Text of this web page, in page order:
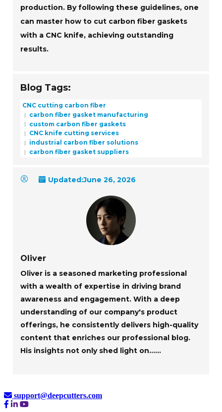
production. By following these guidelines, one
can master how to cut carbon fiber gaskets
with a CNC knife, achieving outstanding
results.
Blog Tags:
CNC cutting carbon fiber
carbon fiber gasket manufacturing
custom carbon fiber gaskets
CNC knife cutting services
industrial carbon fiber solutions
carbon fiber gasket suppliers
Updated:June 26, 2026
Oliver
Oliver is a seasoned marketing professional
with a wealth of expertise in driving brand
awareness and engagement. With a deep
understanding of our company's product
offerings, he consistently delivers high-quality
content that enriches our professional blog.
His insights not only shed light on......
support@deepcutters.com